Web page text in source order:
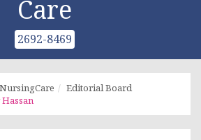
Care
2692-8469
NursingCare
Editorial Board